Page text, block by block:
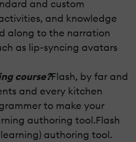
and custom
and knowledge
along to the narration
as lip-syncing avatars
course?Flash, by far and
and every kitchen
to make your
authoring tool.Flash
authoring tool.